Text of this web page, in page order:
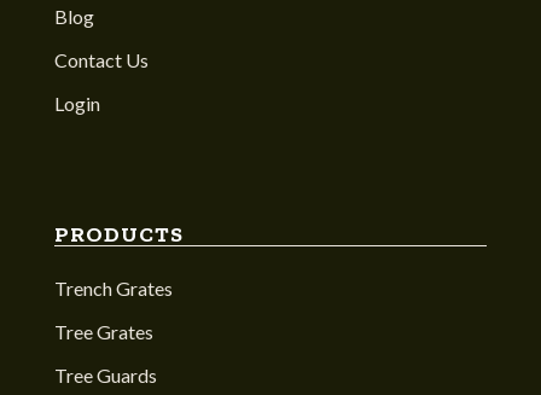
Blog
Contact Us
Login
PRODUCTS
Trench Grates
Tree Grates
Tree Guards